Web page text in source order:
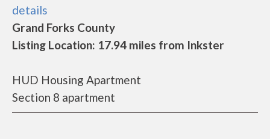
details
Grand Forks County
Listing Location: 17.94 miles from Inkster
HUD Housing Apartment
Section 8 apartment